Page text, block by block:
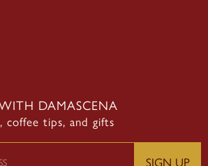
DAMASCENA
coffee tips, and gifts